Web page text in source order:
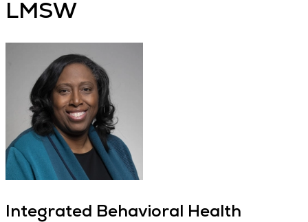
LMSW
Integrated Behavioral Health